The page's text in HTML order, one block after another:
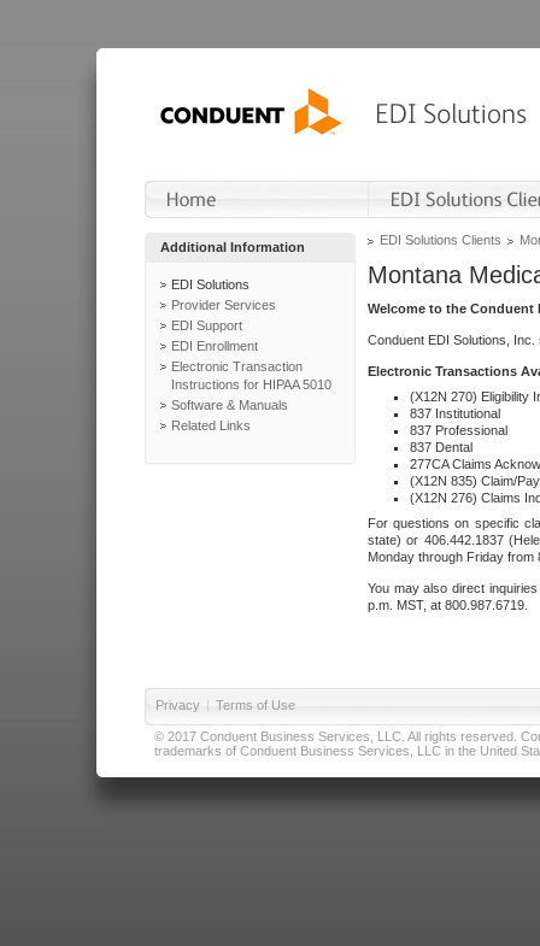
Additional Information
EDI Solutions
Provider Services
EDI Support
EDI Enrollment
Electronic Transaction
Instructions for HIPAA 5010
Software & Manuals
Related Links
EDI Solutions Clients
Montana
Welcome to the Conduent
Conduent EDI Solutions,
Electronic Transactions
(X12N 270) Eligibility
837 Institutional
837 Professional
837 Dental
277CA Claims
(X12N 835) Claim/
(X12N 276) Claims
For questions on specific
state) or 406.442.1837
Monday through Friday from
You may also direct
p.m. MST, at 800.987.6719.
Privacy | Terms of Use
© 2017 Conduent Business Services, LLC. All rights reserved.
trademarks of Conduent Business Services, LLC in the United